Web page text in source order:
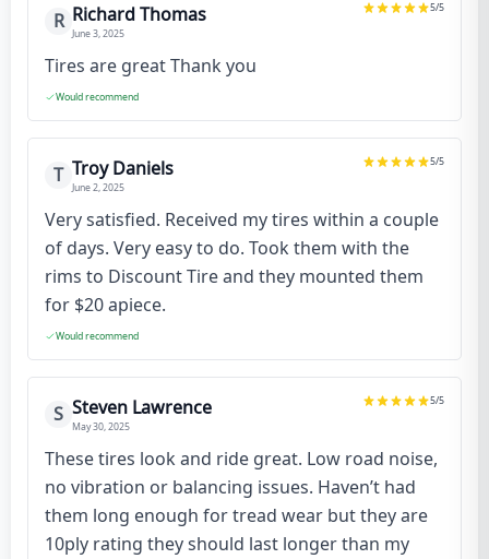
R Richard Thomas
June 3, 2025
5/5
Tires are great Thank you
Would recommend
T Troy Daniels
June 2, 2025
5/5
Very satisfied. Received my tires within a couple
of days. Very easy to do. Took them with the
rims to Discount Tire and they mounted them
for $20 apiece.
Would recommend
S Steven Lawrence
May 30, 2025
5/5
These tires look and ride great. Low road noise,
no vibration or balancing issues. Haven’t had
them long enough for tread wear but they are
10ply rating they should last longer than my